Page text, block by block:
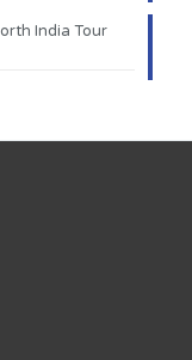
India Tour